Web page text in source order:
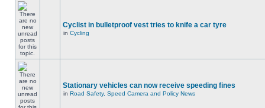
Cyclist in bulletproof vest tries to knife a car tyre
in Cycling
Stationary vehicles can now receive speeding fines
in Road Safety, Speed Camera and Policy News